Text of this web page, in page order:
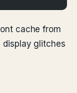
cache from
display glitches